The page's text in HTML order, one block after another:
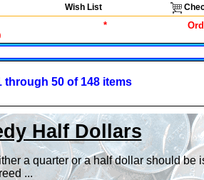
Wish List
*
through 50 of 148 items
Half Dollars
a quarter or a half dollar should be
...